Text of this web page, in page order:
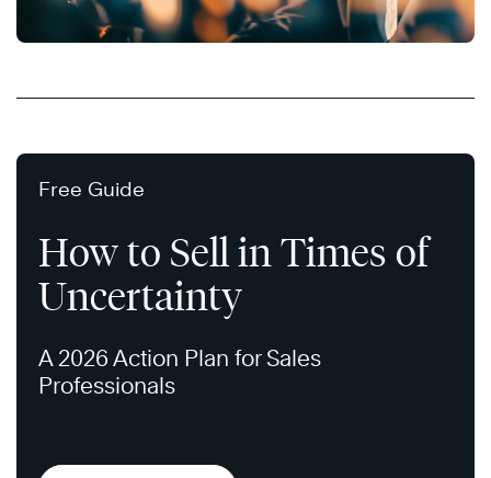
Free Guide
How to Sell in Times of
Uncertainty
A 2026 Action Plan for Sales
Professionals